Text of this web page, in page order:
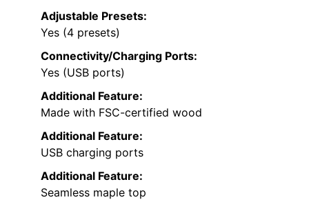
Adjustable Presets:
Yes (4 presets)
Connectivity/Charging Ports:
Yes (USB ports)
Additional Feature:
Made with FSC-certified wood
Additional Feature:
USB charging ports
Additional Feature:
Seamless maple top